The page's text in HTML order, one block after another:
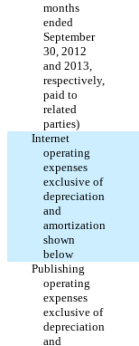
months
ended
September
30, 2012
and 2013,
respectively,
paid to
related
parties)
Internet
operating
expenses
exclusive of
depreciation
and
amortization
shown
below
Publishing
operating
expenses
exclusive of
depreciation
and